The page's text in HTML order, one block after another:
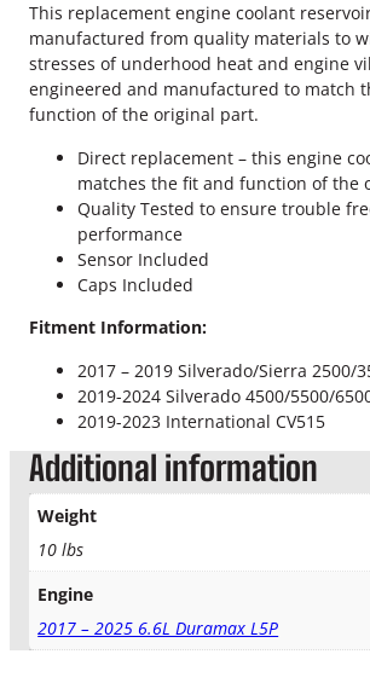
x
C
o
o
l
r
q
u
This replacement engine coolant
manufactured from quality materials to
stresses of underhood heat and engine
engineered and manufactured to match
function of the original part.
Direct replacement – this engine
matches the fit and function of the
Quality Tested to ensure trouble
performance
Sensor Included
Caps Included
Fitment Information:
2017 – 2019 Silverado/Sierra 2500/
2019-2024 Silverado 4500/5500/
2019-2023 International CV515
Additional information
Weight
10 lbs
Engine
2017 – 2025 6.6L Duramax L5P